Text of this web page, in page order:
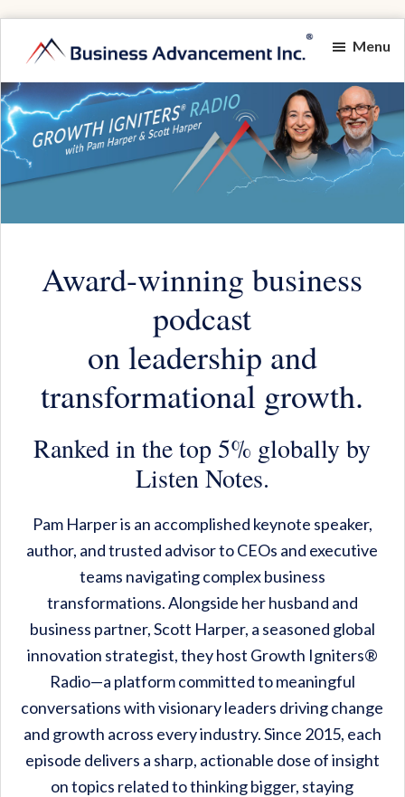
main
content
Growth
Igniters®
Radio
Igniting
Momentum
for
Game-
Results
Menu
Award-winning business
podcast
on leadership and
transformational growth.
Ranked in the top 5% globally by
Listen Notes.
Pam Harper is an accomplished keynote speaker,
author, and trusted advisor to CEOs and executive
teams navigating complex business
transformations. Alongside her husband and
business partner, Scott Harper, a seasoned global
innovation strategist, they host Growth Igniters®
Radio—a platform committed to meaningful
conversations with visionary leaders driving change
and growth across every industry. Since 2015, each
episode delivers a sharp, actionable dose of insight
on topics related to thinking bigger, staying